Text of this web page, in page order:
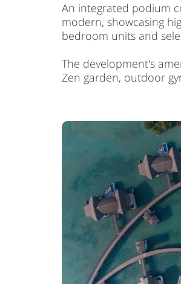
An integrated podium
modern, showcasing
bedroom units and
The development's
Zen garden, outdoor